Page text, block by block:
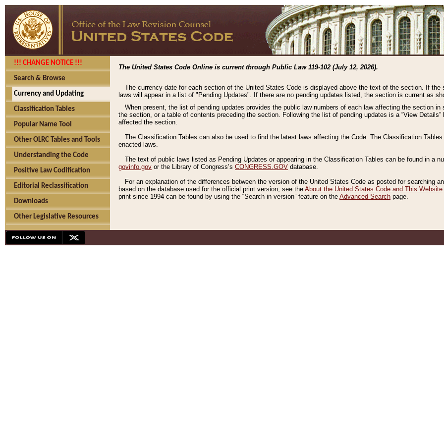
!!! CHANGE NOTICE !!!
Search & Browse
Currency and Updating
Classification Tables
Popular Name Tool
Other OLRC Tables and Tools
Understanding the Code
Positive Law Codification
Editorial Reclassification
Downloads
Other Legislative Resources
The United States Code Online is current through Public Law 119-102 (July 12, 2026).
The currency date for each section of the United States Code is displayed above the text of the section. If
laws will appear in a list of "Pending Updates". If there are no pending updates listed, the section is current as
When present, the list of pending updates provides the public law numbers of each law affecting the section
the section, or a table of contents preceding the section. Following the list of pending updates is a “View
affected the section.
The Classification Tables can also be used to find the latest laws affecting the Code. The Classification
enacted laws.
The text of public laws listed as Pending Updates or appearing in the Classification Tables can be found in a
govinfo.gov or the Library of Congress’s CONGRESS.GOV database.
For an explanation of the differences between the version of the United States Code as posted for searching
based on the database used for the official print version, see the About the United States Code and This Website
print since 1994 can be found by using the “Search in version” feature on the Advanced Search page.